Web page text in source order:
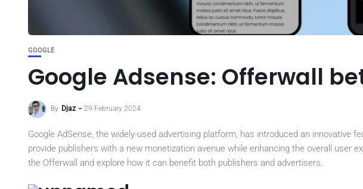
GOOGLE
Google Adsense: Offerwall
By Djaz 29 February 2024
Google AdSense, the widely-used advertising platform, has introduced an innovative
provide publishers with a new monetization avenue while enhancing the overall user
the Offerwall and explore how it can benefit both publishers and advertisers.